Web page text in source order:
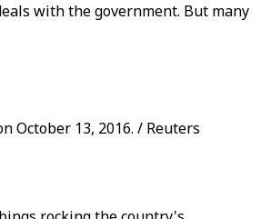
with the government. But many
October 13, 2016. / Reuters